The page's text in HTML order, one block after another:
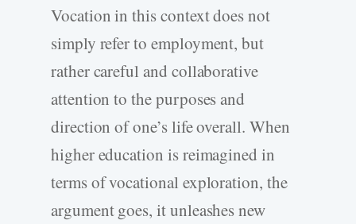
Vocation in this context does not
simply refer to employment, but
rather careful and collaborative
attention to the purposes and
direction of one’s life overall. When
higher education is reimagined in
terms of vocational exploration, the
argument goes, it unleashes new